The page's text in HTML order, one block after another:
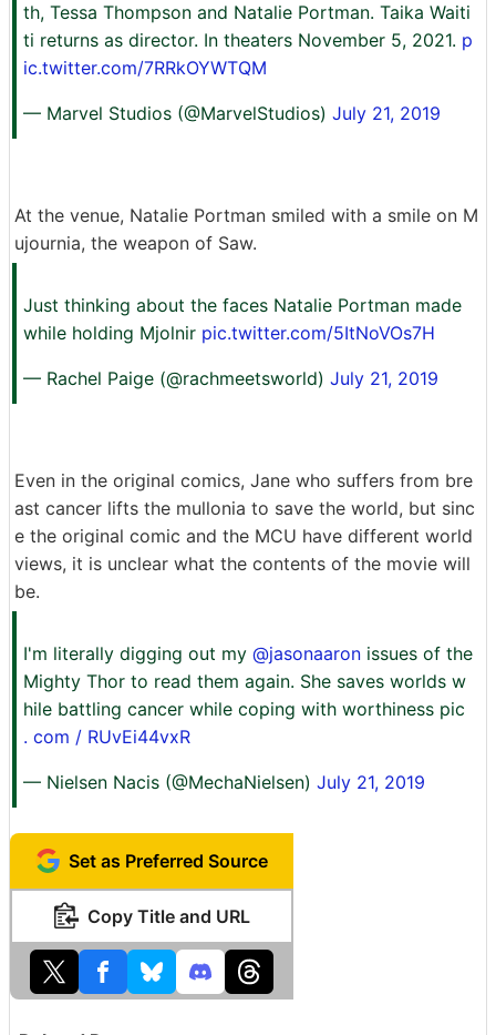
th, Tessa Thompson and Natalie Portman. Taika Waiti
ti returns as director. In theaters November 5, 2021. p
ic.twitter.com/7RRkOYWTQM
— Marvel Studios (@MarvelStudios) July 21, 2019
At the venue, Natalie Portman smiled with a smile on M
ujournia, the weapon of Saw.
Just thinking about the faces Natalie Portman made
while holding Mjolnir pic.twitter.com/5ItNoVOs7H
— Rachel Paige (@rachmeetsworld) July 21, 2019
Even in the original comics, Jane who suffers from bre
ast cancer lifts the mullonia to save the world, but sinc
e the original comic and the MCU have different world
views, it is unclear what the contents of the movie will
be.
I'm literally digging out my @jasonaaron issues of the
Mighty Thor to read them again. She saves worlds w
hile battling cancer while coping with worthiness pic
. com / RUvEi44vxR
— Nielsen Nacis (@MechaNielsen) July 21, 2019
Set as Preferred Source
Copy Title and URL